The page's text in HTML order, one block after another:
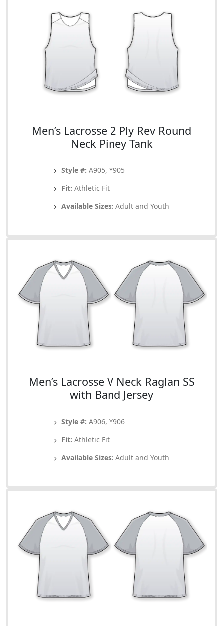
Men’s Lacrosse 2 Ply Rev Round
Neck Piney Tank
Style #: A905, Y905
Fit: Athletic Fit
Available Sizes: Adult and Youth
Men’s Lacrosse V Neck Raglan SS
with Band Jersey
Style #: A906, Y906
Fit: Athletic Fit
Available Sizes: Adult and Youth